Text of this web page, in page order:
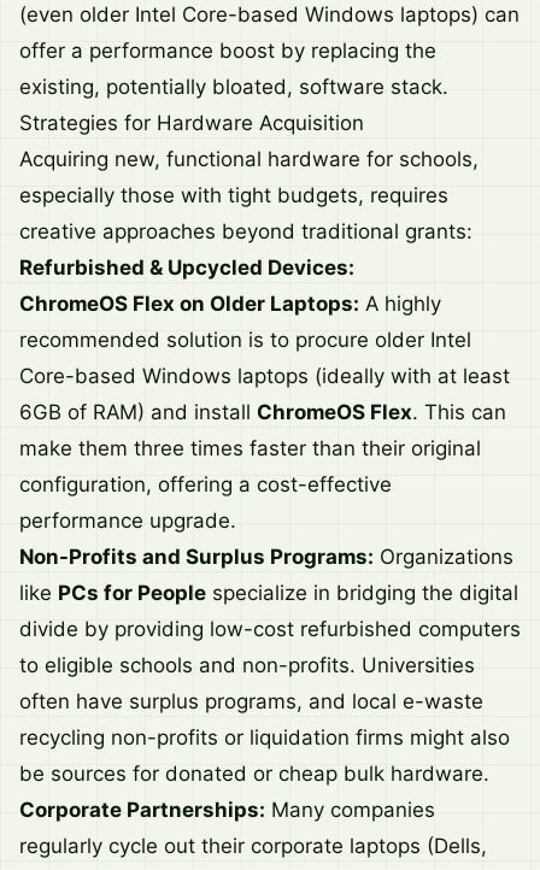
(even older Intel Core-based Windows laptops) can
offer a performance boost by replacing the
existing, potentially bloated, software stack.
Strategies for Hardware Acquisition
Acquiring new, functional hardware for schools,
especially those with tight budgets, requires
creative approaches beyond traditional grants:
Refurbished & Upcycled Devices:
ChromeOS Flex on Older Laptops: A highly
recommended solution is to procure older Intel
Core-based Windows laptops (ideally with at least
6GB of RAM) and install ChromeOS Flex. This can
make them three times faster than their original
configuration, offering a cost-effective
performance upgrade.
Non-Profits and Surplus Programs: Organizations
like PCs for People specialize in bridging the digital
divide by providing low-cost refurbished computers
to eligible schools and non-profits. Universities
often have surplus programs, and local e-waste
recycling non-profits or liquidation firms might also
be sources for donated or cheap bulk hardware.
Corporate Partnerships: Many companies
regularly cycle out their corporate laptops (Dells,